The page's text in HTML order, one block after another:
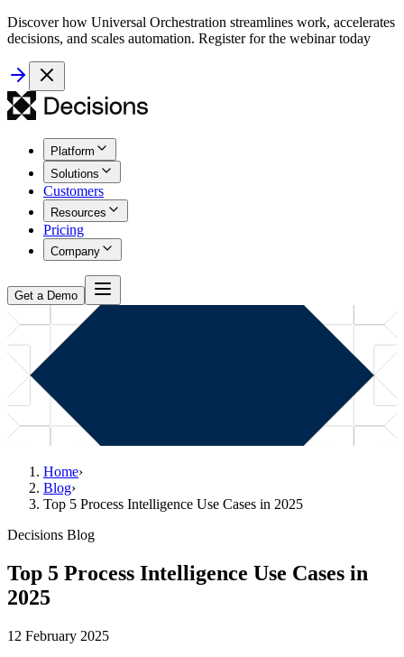
Discover how Universal Orchestration streamlines work, accelerates
decisions, and scales automation. Register for the webinar today
Platform
Solutions
Customers
Resources
Pricing
Company
Get a Demo
Home›
Blog›
Top 5 Process Intelligence Use Cases in 2025
Decisions Blog
Top 5 Process Intelligence Use Cases in
2025
12 February 2025